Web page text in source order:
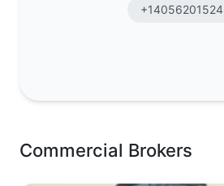
+14056201524
Commercial Brokers